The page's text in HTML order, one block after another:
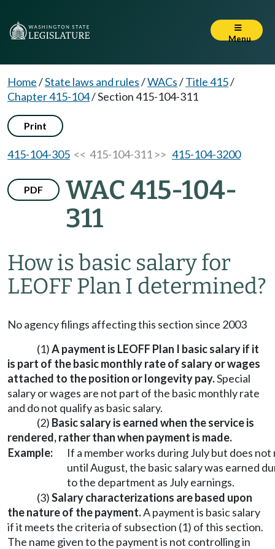
Menu
Home/State laws and rules/WACs/Title 415/
Chapter 415-104/Section 415-104-311
Print
415-104-305 << 415-104-311 >> 415-104-3200
PDF
WAC 415-104-
311
How is basic salary for
LEOFF Plan I determined?
No agency filings affecting this section since 2003
(1)A payment is LEOFF Plan I basic salary if it
is part of the basic monthly rate of salary or wages
attached to the position or longevity pay.Special
salary or wages are not part of the basic monthly rate
and do not qualify as basic salary.
(2) Basic salary is earned when the service is
rendered, rather than when payment is made.
Example:
If a member works during July but does
until August, the basic salary was earned
to the department as July earnings.
(3)Salary characterizations are based upon
the nature of the payment.A payment is basic salary
if it meets the criteria of subsection (1) of this section.
The name given to the payment is not controlling in